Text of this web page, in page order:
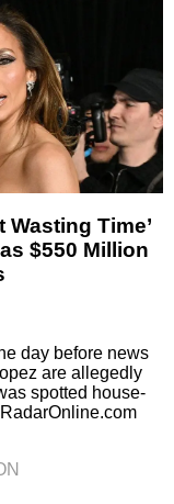
Wasting Time’
$550 Million
day before news
are allegedly
spotted house-